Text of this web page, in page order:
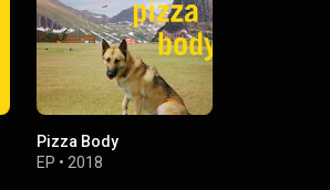
Pizza Body
EP • 2018